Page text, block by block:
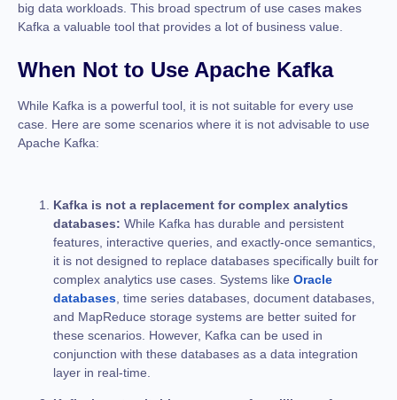
big data workloads. This broad spectrum of use cases makes
Kafka a valuable tool that provides a lot of business value.
When Not to Use Apache Kafka
While Kafka is a powerful tool, it is not suitable for every use
case. Here are some scenarios where it is not advisable to use
Apache Kafka:
Kafka is not a replacement for complex analytics
databases: While Kafka has durable and persistent
features, interactive queries, and exactly-once semantics,
it is not designed to replace databases specifically built for
complex analytics use cases. Systems like Oracle
databases , time series databases, document databases,
and MapReduce storage systems are better suited for
these scenarios. However, Kafka can be used in
conjunction with these databases as a data integration
layer in real-time.